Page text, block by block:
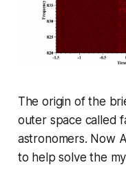
The origin of the
outer space called
astronomers. Now
to help solve the